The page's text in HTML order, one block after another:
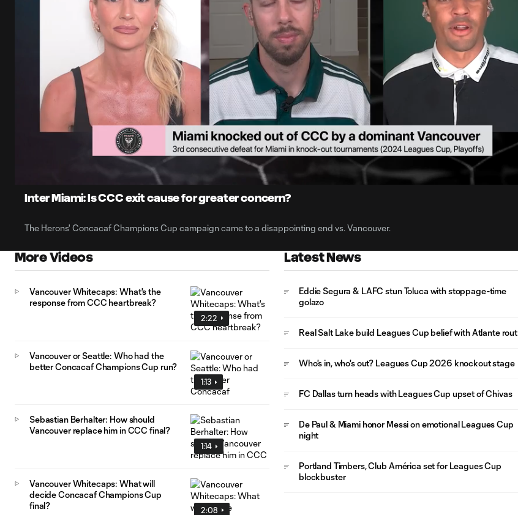
Loaded:
42.87%
Inter Miami: Is CCC exit cause for greater concern?
The Herons' Concacaf Champions Cup campaign came to a disappointing end vs. Vancouver.
More Videos
2:22
Vancouver Whitecaps: What's the
response from CCC heartbreak?
1:13
Vancouver or Seattle: Who had the
better Concacaf Champions Cup run?
1:14
Sebastian Berhalter: How should
Vancouver replace him in CCC final?
2:08
Vancouver Whitecaps: What will
decide Concacaf Champions Cup
final?
Latest News
Eddie Segura & LAFC stun Toluca with stoppage-time
golazo
Real Salt Lake build Leagues Cup belief with Atlante rout
Who's in, who's out? Leagues Cup 2026 knockout stage
FC Dallas turn heads with Leagues Cup upset of Chivas
De Paul & Miami honor Messi on emotional Leagues Cup
night
Portland Timbers, Club América set for Leagues Cup
blockbuster